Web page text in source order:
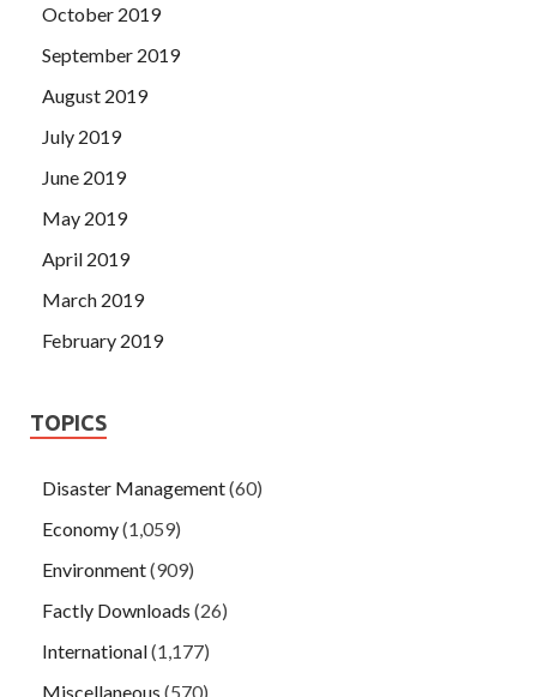
October 2019
September 2019
August 2019
July 2019
June 2019
May 2019
April 2019
March 2019
February 2019
TOPICS
Disaster Management(60)
Economy(1,059)
Environment(909)
Factly Downloads (26)
International(1,177)
Miscellaneous (570)